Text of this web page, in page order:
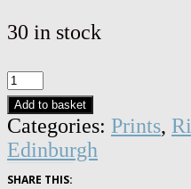
30 in stock
Edinburgh
Castle,
Edinburgh
-
Signed
Add to basket
Categories: Prints,
Edinburgh
SHARE THIS: